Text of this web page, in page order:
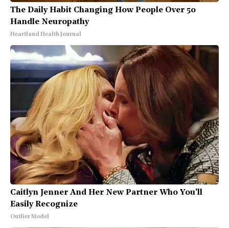
The Daily Habit Changing How People Over 50
Handle Neuropathy
Heartland Health Journal
Caitlyn Jenner And Her New Partner Who You'll
Easily Recognize
Outlier Model